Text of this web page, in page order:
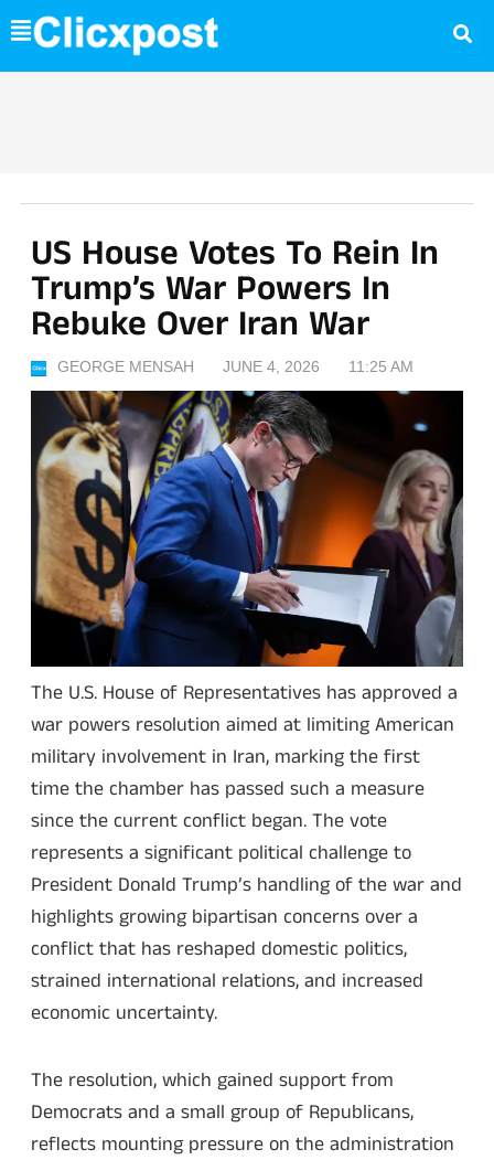
Skip
to
content
US House Votes To Rein In
Trump’s War Powers In
Rebuke Over Iran War
GEORGE MENSAH JUNE 4, 2026 11:25 AM
The U.S. House of Representatives has approved a
war powers resolution aimed at limiting American
military involvement in Iran, marking the first
time the chamber has passed such a measure
since the current conflict began. The vote
represents a significant political challenge to
President Donald Trump’s handling of the war and
highlights growing bipartisan concerns over a
conflict that has reshaped domestic politics,
strained international relations, and increased
economic uncertainty.
The resolution, which gained support from
Democrats and a small group of Republicans,
reflects mounting pressure on the administration